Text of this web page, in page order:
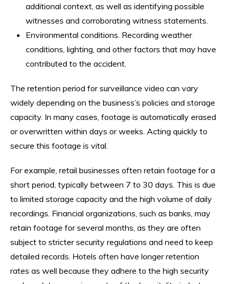
additional context, as well as identifying possible
witnesses and corroborating witness statements.
Environmental conditions. Recording weather
conditions, lighting, and other factors that may have
contributed to the accident.
The retention period for surveillance video can vary
widely depending on the business’s policies and storage
capacity. In many cases, footage is automatically erased
or overwritten within days or weeks. Acting quickly to
secure this footage is vital.
For example, retail businesses often retain footage for a
short period, typically between 7 to 30 days. This is due
to limited storage capacity and the high volume of daily
recordings. Financial organizations, such as banks, may
retain footage for several months, as they are often
subject to stricter security regulations and need to keep
detailed records. Hotels often have longer retention
rates as well because they adhere to the high security